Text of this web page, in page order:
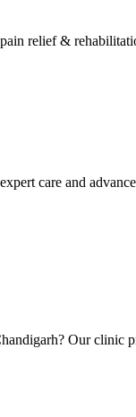
relief &
care and
Our clinic